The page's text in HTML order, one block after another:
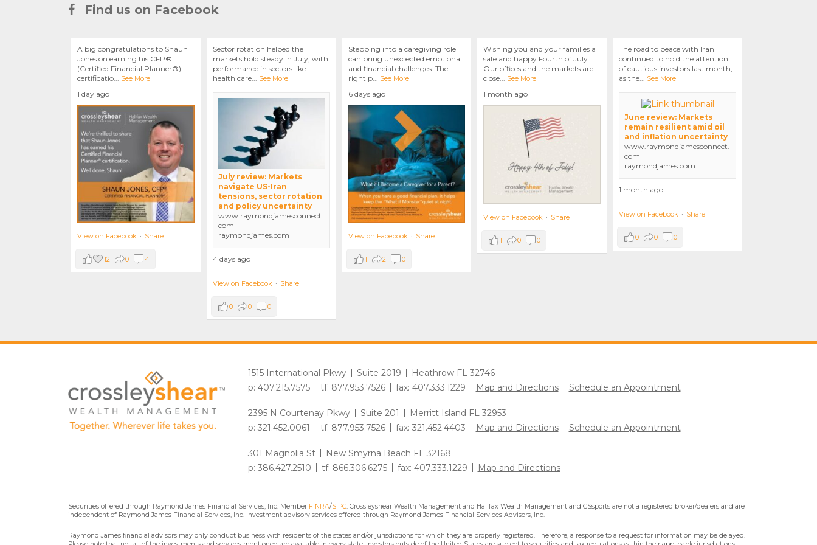
Find us on Facebook
A big congratulations to Shaun
Jones on earning his CFP®
(Certified Financial Planner®)
certificatio... See More
1 day ago
View on Facebook · Share
12 0 4
Sector rotation helped the
markets hold steady in July, with
performance in sectors like
health care... See More
July review: Markets
navigate US-Iran
tensions, sector rotation
and policy uncertainty
www.raymondjamesconnect.
com
raymondjames.com
4 days ago
View on Facebook · Share
0 0 0
Stepping into a caregiving role
can bring unexpected emotional
and financial challenges. The
right p... See More
6 days ago
View on Facebook · Share
1 2 0
Wishing you and your families a
safe and happy Fourth of July.
Our offices and the markets are
close... See More
1 month ago
View on Facebook · Share
1 0 0
The road to peace with Iran
continued to hold the attention
of cautious investors last month,
as the... See More
June review: Markets
remain resilient amid oil
and inflation uncertainty
www.raymondjamesconnect.
com
raymondjames.com
1 month ago
View on Facebook · Share
0 0 0
1515 International Pkwy Suite 2019
Heathrow FL 32746
p: 407.215.7575
tf: 877.953.7526 fax: 407.333.1229 Map and Directions Schedule an Appointment
2395 N Courtenay Pkwy Suite 201
Merritt Island FL 32953
p: 321.452.0061
tf: 877.953.7526 fax: 321.452.4403 Map and Directions Schedule an Appointment
301 Magnolia St
New Smyrna Beach FL 32168
p: 386.427.2510
tf: 866.306.6275 fax: 407.333.1229 Map and Directions
Securities offered through Raymond James Financial Services, Inc. Member FINRA/SIPC. Crossleyshear Wealth Management and Halifax Wealth Management and CSsports are not a registered broker/dealers and are
independent of Raymond James Financial Services, Inc. Investment advisory services offered through Raymond James Financial Services Advisors, Inc.
Raymond James financial advisors may only conduct business with residents of the states and/or jurisdictions for which they are properly registered. Therefore, a response to a request for information may be delayed.